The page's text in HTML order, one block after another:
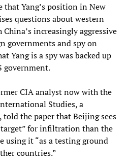
that Yang’s position in New
questions about western
increasingly aggressive
governments and spy on
Yang is a spy was backed up
government.
CIA analyst now with the
Studies, a
the paper that Beijing sees
target” for infiltration than the
using it “as a testing ground
countries.”